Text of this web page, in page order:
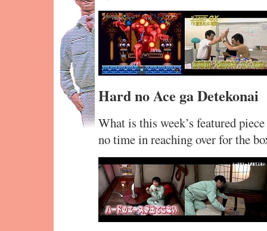
Hard no Ace ga Detekonai
What is this week’s featured
no time in reaching over for the